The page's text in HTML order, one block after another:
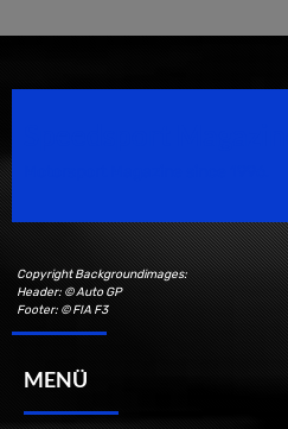
Copyright Backgroundimages:
Header: © Auto GP
Footer: © FIA F3
MENÜ